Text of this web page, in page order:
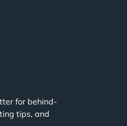
for behind-
tips, and